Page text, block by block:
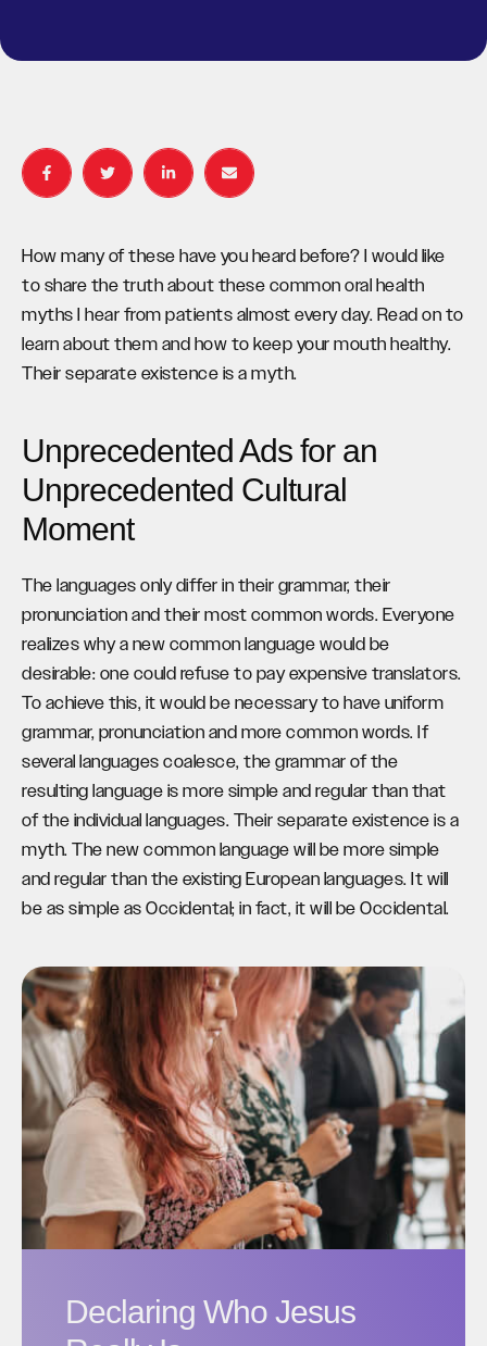
How many of these have you heard before? I would like
to share the truth about these common oral health
myths I hear from patients almost every day. Read on to
learn about them and how to keep your mouth healthy.
Their separate existence is a myth.
Unprecedented Ads for an
Unprecedented Cultural
Moment
The languages only differ in their grammar, their
pronunciation and their most common words. Everyone
realizes why a new common language would be
desirable: one could refuse to pay expensive translators.
To achieve this, it would be necessary to have uniform
grammar, pronunciation and more common words. If
several languages coalesce, the grammar of the
resulting language is more simple and regular than that
of the individual languages. Their separate existence is a
myth. The new common language will be more simple
and regular than the existing European languages. It will
be as simple as Occidental; in fact, it will be Occidental.
Declaring Who Jesus